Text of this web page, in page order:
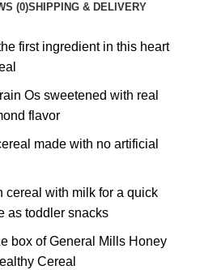
(0)SHIPPING & DELIVERY
first ingredient in this heart
Os sweetened with real
flavor
made with no artificial
cereal with milk for a quick
as toddler snacks
box of General Mills Honey
Cereal